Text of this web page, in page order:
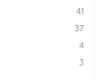
41
37
4
3